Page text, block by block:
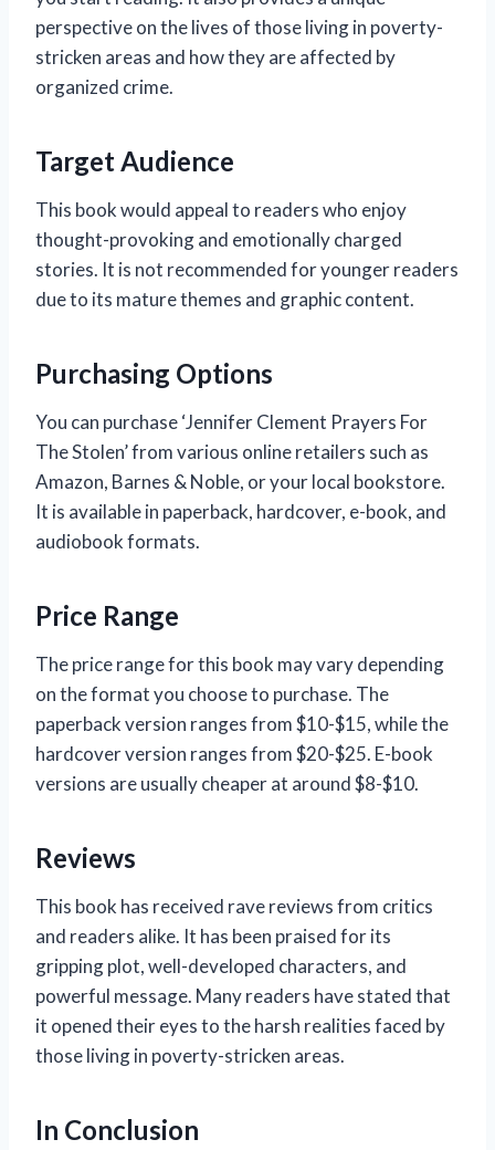
perspective on the lives of those living in poverty-
stricken areas and how they are affected by
organized crime.
Target Audience
This book would appeal to readers who enjoy
thought-provoking and emotionally charged
stories. It is not recommended for younger readers
due to its mature themes and graphic content.
Purchasing Options
You can purchase ‘Jennifer Clement Prayers For
The Stolen’ from various online retailers such as
Amazon, Barnes & Noble, or your local bookstore.
It is available in paperback, hardcover, e-book, and
audiobook formats.
Price Range
The price range for this book may vary depending
on the format you choose to purchase. The
paperback version ranges from $10-$15, while the
hardcover version ranges from $20-$25. E-book
versions are usually cheaper at around $8-$10.
Reviews
This book has received rave reviews from critics
and readers alike. It has been praised for its
gripping plot, well-developed characters, and
powerful message. Many readers have stated that
it opened their eyes to the harsh realities faced by
those living in poverty-stricken areas.
In Conclusion